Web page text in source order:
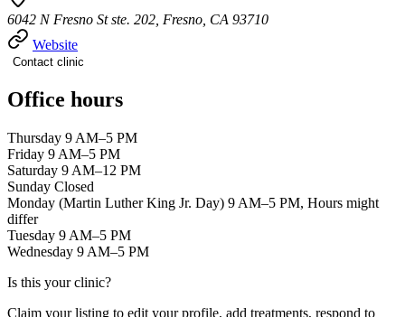
6042 N Fresno St ste. 202, Fresno, CA 93710
Website
Contact clinic
Office hours
Thursday 9 AM–5 PM
Friday 9 AM–5 PM
Saturday 9 AM–12 PM
Sunday Closed
Monday (Martin Luther King Jr. Day) 9 AM–5 PM, Hours might
differ
Tuesday 9 AM–5 PM
Wednesday 9 AM–5 PM
Is this your clinic?
Claim your listing to edit your profile, add treatments, respond to